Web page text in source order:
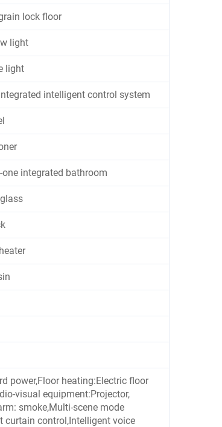
lock floor
light
light
intelligent control system
one integrated bathroom
power,Floor heating:Electric floor
visual equipment:Projector,
smoke,Multi-scene mode
control,Intelligent voice